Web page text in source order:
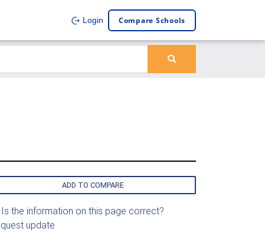
Login Compare Schools
ADD TO COMPARE
Is the information on this page correct?
update